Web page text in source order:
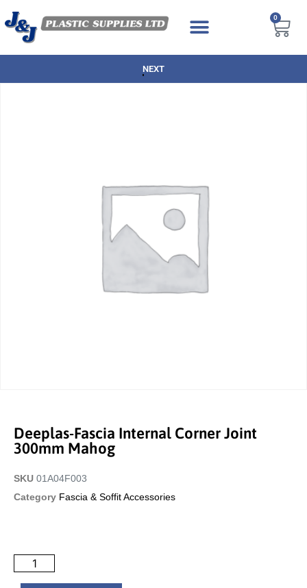
0
NEXT DAY DELIVERY AVAILABLE
Deeplas-Fascia Internal Corner Joint
300mm Mahog
SKU 01A04F003
Category Fascia & Soffit Accessories